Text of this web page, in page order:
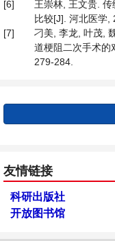
[6]
王崇林, 王文贵.
比较[J]. 河北医学,
[7]
刁美, 李龙, 叶茂,
道梗阻二次手术的
279-284.
友情链接
科研出版社
开放图书馆